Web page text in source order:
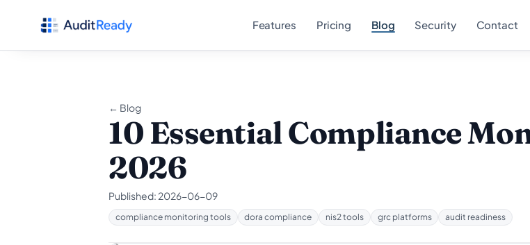
Features Pricing Blog Security Contact
← Blog
10 Essential Compliance
2026
Published: 2026-06-09
compliance monitoring tools dora compliance nis2 tools grc platforms audit readiness